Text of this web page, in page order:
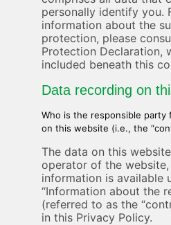
personally identify you.
information about the
protection, please
Protection Declaration,
included beneath this
Data recording on
Who is the responsible
on this website (i.e., the
The data on this
operator of the
information is available
“Information about the
(referred to as the
in this Privacy Policy.